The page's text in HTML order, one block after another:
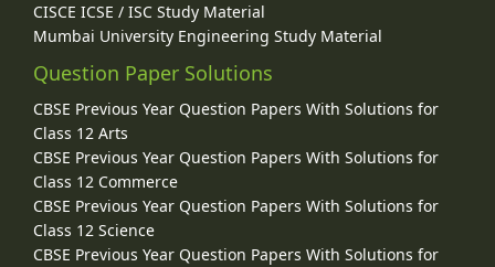
CISCE ICSE / ISC Study Material
Mumbai University Engineering Study Material
Question Paper Solutions
CBSE Previous Year Question Papers With Solutions for
Class 12 Arts
CBSE Previous Year Question Papers With Solutions for
Class 12 Commerce
CBSE Previous Year Question Papers With Solutions for
Class 12 Science
CBSE Previous Year Question Papers With Solutions for